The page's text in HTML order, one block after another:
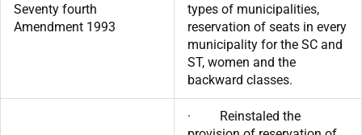
Seventy fourth
Amendment 1993
types of municipalities,
reservation of seats in every
municipality for the SC and
ST, women and the
backward classes.
· Reinstaled the